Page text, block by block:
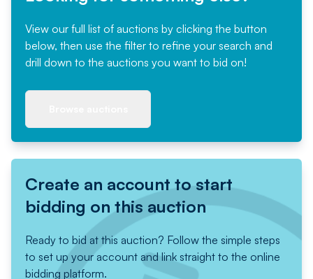
View our full list of auctions by clicking the button
below, then use the filter to refine your search and
drill down to the auctions you want to bid on!
Create an account to start
bidding on this auction
Ready to bid at this auction? Follow the simple steps
to set up your account and link straight to the online
bidding platform.